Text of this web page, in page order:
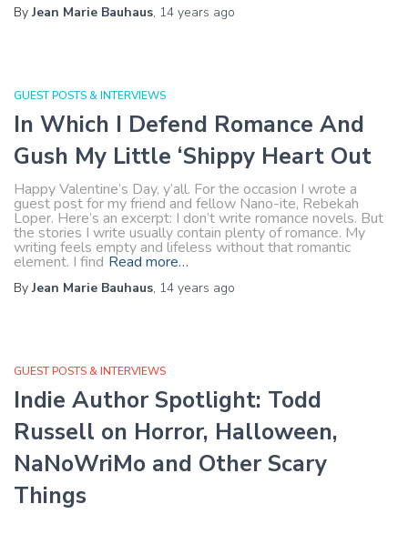
ByJean Marie Bauhaus, 14 years ago
GUEST POSTS & INTERVIEWS
In Which I Defend Romance And
Gush My Little ‘Shippy Heart Out
Happy Valentine’s Day, y’all. For the occasion I wrote a
guest post for my friend and fellow Nano-ite, Rebekah
Loper. Here’s an excerpt: I don’t write romance novels. But
the stories I write usually contain plenty of romance. My
writing feels empty and lifeless without that romantic
element. I find Read more…
ByJean Marie Bauhaus, 14 years ago
GUEST POSTS & INTERVIEWS
Indie Author Spotlight: Todd
Russell on Horror, Halloween,
NaNoWriMo and Other Scary
Things